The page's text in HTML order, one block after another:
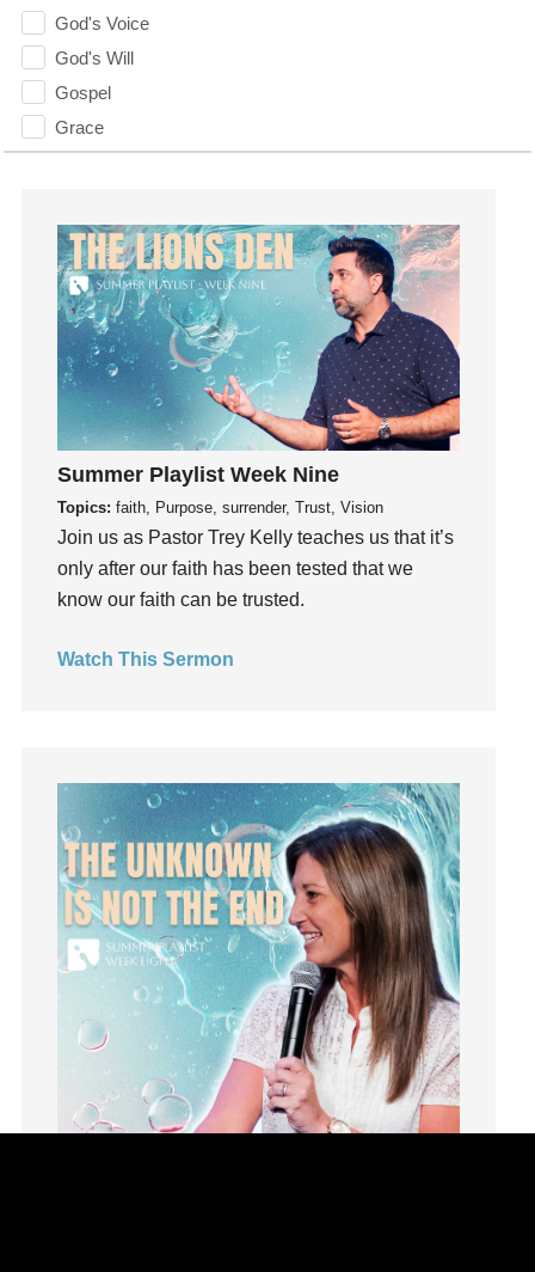
God's Voice
God's Will
Gospel
Grace
Grief
Groups
Growth
Guest Speaker
Guilt
Happiness
hardship
Hearing From God
Hearing God
Holidays
holiness
Holy Spirit
Hope
Influence
insecurity
Inside out
Instagram
Instruments
Invitation
Jesus
kids
Summer Playlist Week Nine
Topics: faith, Purpose, surrender, Trust, Vision
Join us as Pastor Trey Kelly teaches us that it’s
only after our faith has been tested that we
know our faith can be trusted.
Watch This Sermon